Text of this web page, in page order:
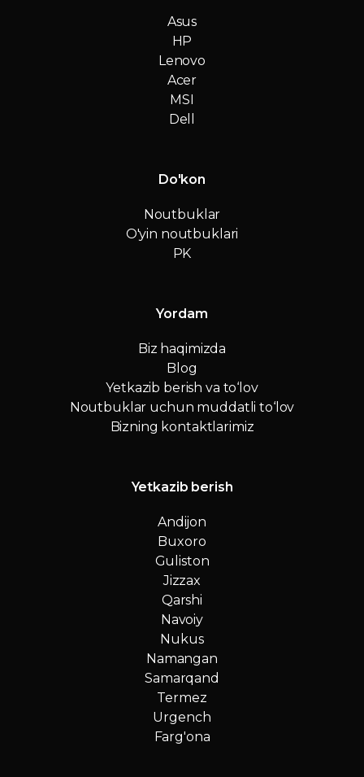
Asus
HP
Lenovo
Acer
MSI
Dell
Do'kon
Noutbuklar
O'yin noutbuklari
PK
Yordam
Biz haqimizda
Blog
Yetkazib berish va to‘lov
Noutbuklar uchun muddatli to‘lov
Bizning kontaktlarimiz
Yetkazib berish
Andijon
Buxoro
Guliston
Jizzax
Qarshi
Navoiy
Nukus
Namangan
Samarqand
Termez
Urgench
Farg'ona